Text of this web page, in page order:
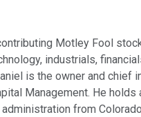
Motley Fool
industrials,
is the owner and chief
Management. He holds
from